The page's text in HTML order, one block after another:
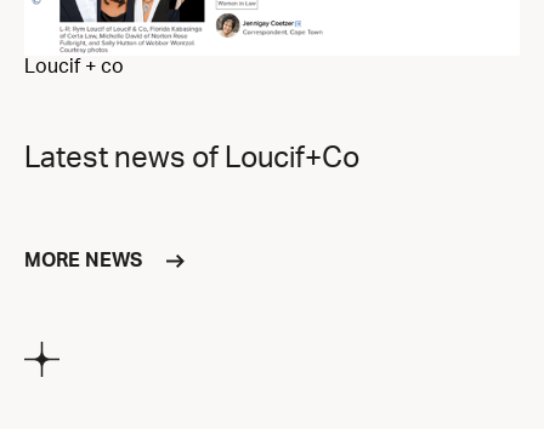
Loucif + co
Latest news of Loucif+Co
MORE NEWS